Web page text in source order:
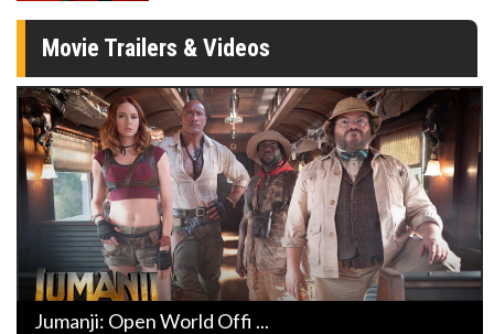
Movie Trailers & Videos
Jumanji: Open World Offi ...